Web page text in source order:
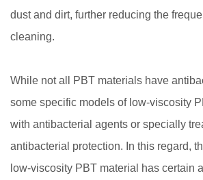
dust and dirt, further reducing the
cleaning.
While not all PBT materials have
some specific models of low-viscosity
with antibacterial agents or specially
antibacterial protection. In this regard,
low-viscosity PBT material has certain